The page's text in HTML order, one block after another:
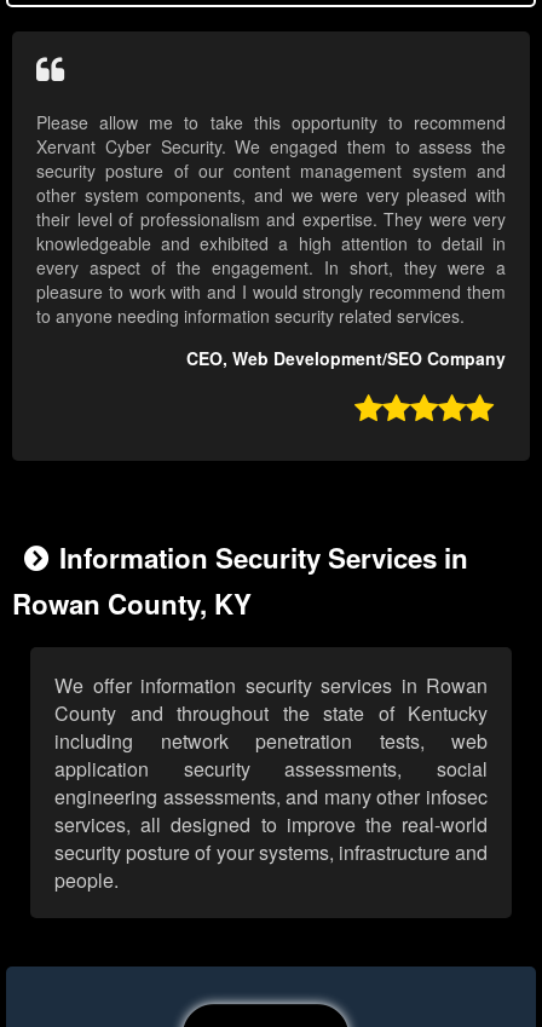
Please allow me to take this opportunity to recommend
Xervant Cyber Security. We engaged them to assess the
security posture of our content management system and
other system components, and we were very pleased with
their level of professionalism and expertise. They were very
knowledgeable and exhibited a high attention to detail in
every aspect of the engagement. In short, they were a
pleasure to work with and I would strongly recommend them
to anyone needing information security related services.
CEO, Web Development/SEO Company

Information Security Services in
Rowan County, KY
We offer information security services in Rowan
County and throughout the state of Kentucky
including network penetration tests, web
application security assessments, social
engineering assessments, and many other infosec
services, all designed to improve the real-world
security posture of your systems, infrastructure and
people.